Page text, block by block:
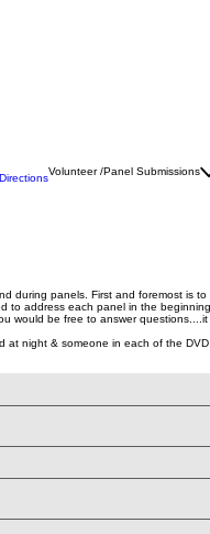
Volunteer /Panel Submissions
panels. First and foremost is
address each panel in the
be free to answer
night & someone in each of the